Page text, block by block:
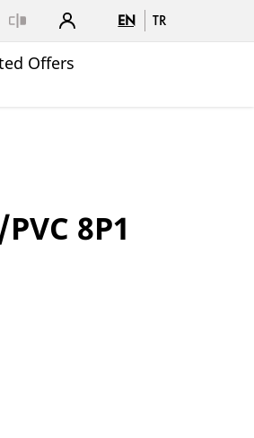
EN TR
Offers
8P1